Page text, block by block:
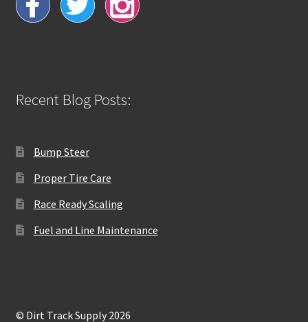
Recent Blog Posts:
Bump Steer
Proper Tire Care
Race Ready Scaling
Fuel and Line Maintenance
© Dirt Track Supply 2026